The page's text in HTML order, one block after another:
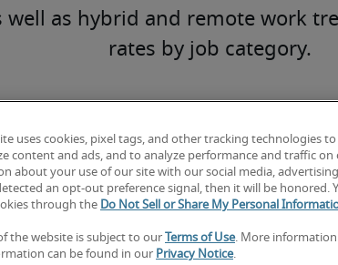
well as hybrid and remote work
rates by job category.
uses cookies, pixel tags, and other tracking technologies
content and ads, and to analyze performance and traffic on
about your use of our site with our social media,
an opt-out preference signal, then it will be honored.
through the Do Not Sell or Share My Personal
the website is subject to our Terms of Use. More
can be found in our Privacy Notice.